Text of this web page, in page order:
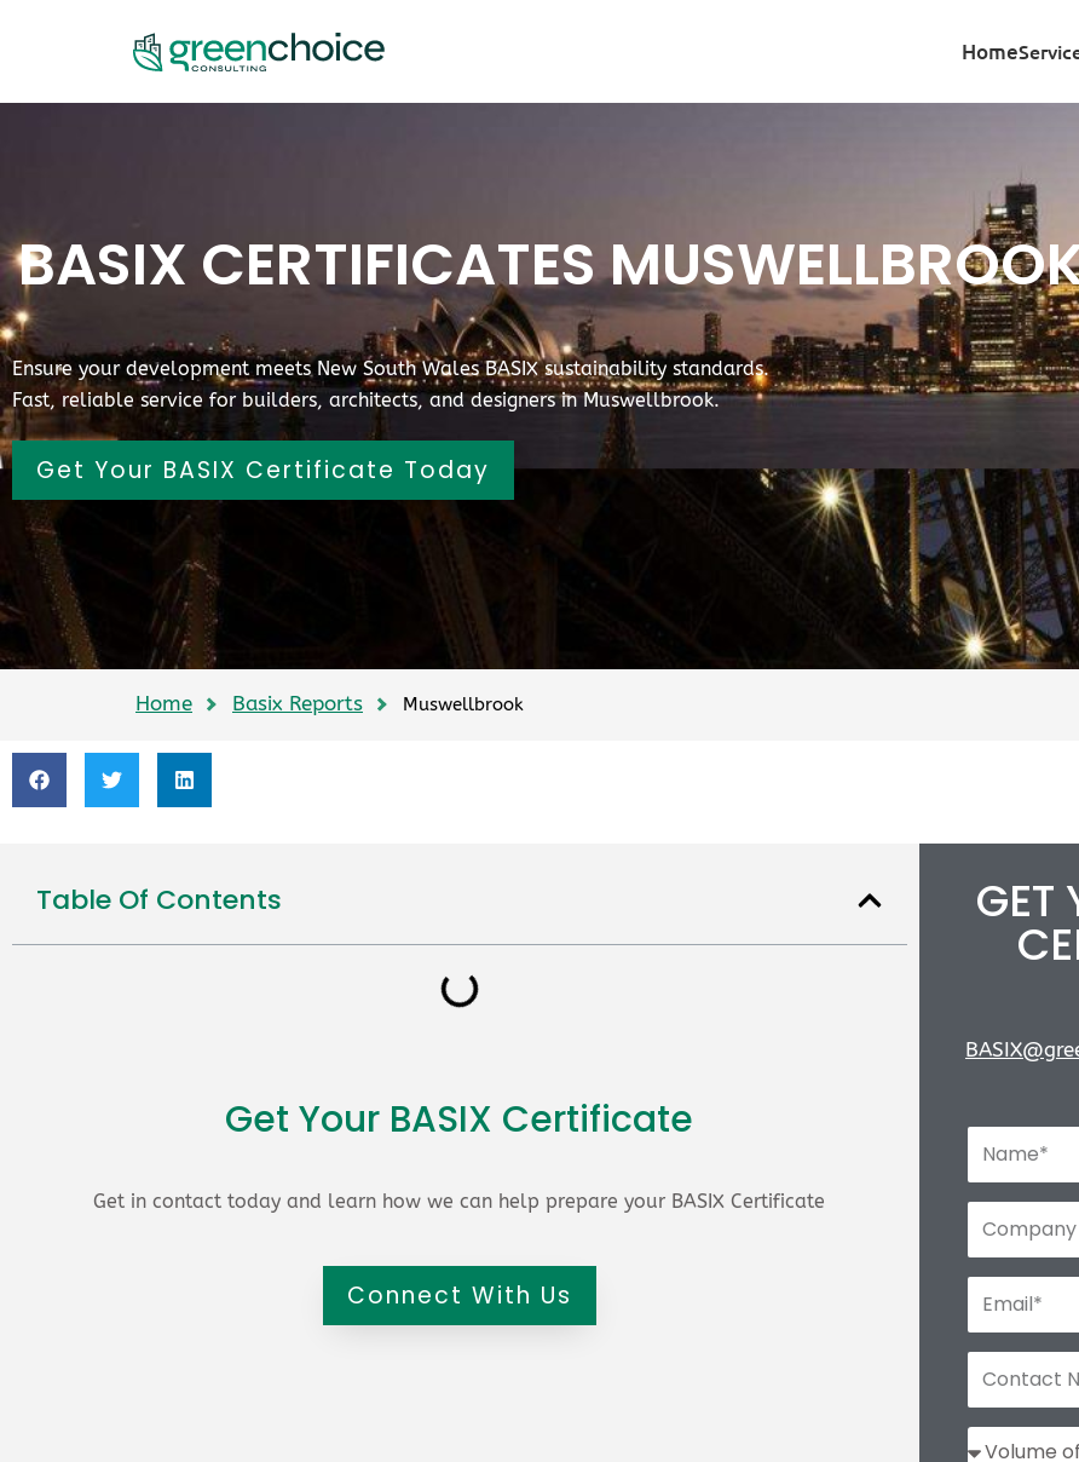
Home
BASIX CERTIFICATES
Ensure your development meets New South Wales BASIX sustainability standards.
Fast, reliable service for builders, architects, and designers in Muswellbrook.
Get Your BASIX Certificate Today
Home Basix Reports Muswellbrook
Table Of Contents
Get Your BASIX Certificate
Get in contact today and learn how we can help prepare your BASIX Certificate
Connect With Us
GET